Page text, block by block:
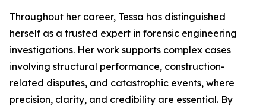
Throughout her career, Tessa has distinguished
herself as a trusted expert in forensic engineering
investigations. Her work supports complex cases
involving structural performance, construction-
related disputes, and catastrophic events, where
precision, clarity, and credibility are essential. By